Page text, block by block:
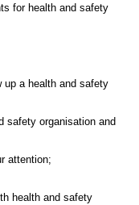
for health and safety
up a health and safety
safety organisation and
attention;
health and safety